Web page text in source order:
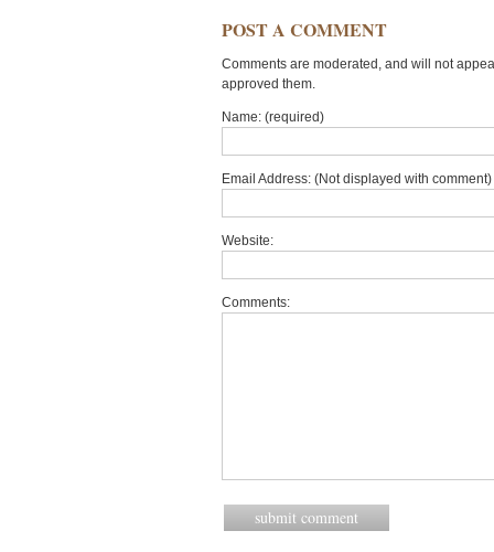
POST A COMMENT
Comments are moderated, and will not
approved them.
Name: (required)
Email Address: (Not displayed with
Website:
Comments: